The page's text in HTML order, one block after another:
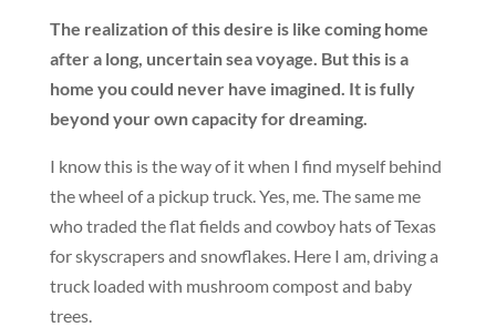
The realization of this desire is like coming home
after a long, uncertain sea voyage. But this is a
home you could never have imagined. It is fully
beyond your own capacity for dreaming.
I know this is the way of it when I find myself behind
the wheel of a pickup truck. Yes, me. The same me
who traded the flat fields and cowboy hats of Texas
for skyscrapers and snowflakes. Here I am, driving a
truck loaded with mushroom compost and baby
trees.